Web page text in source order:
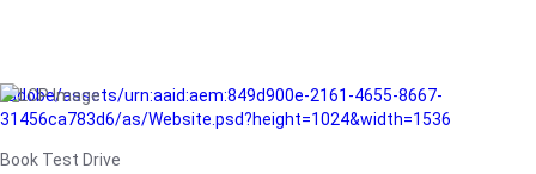
/adobe/assets/urn:aaid:aem:849d900e-2161-4655-8667-
31456ca783d6/as/Website.psd?height=1024&width=1536
Book Test Drive